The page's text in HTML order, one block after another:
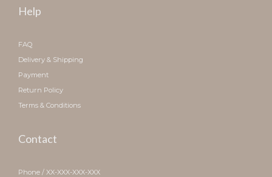
Help
FAQ
Delivery & Shipping
Payment
Return Policy
Terms & Conditions
Contact
Phone / XX-XXX-XXX-XXX